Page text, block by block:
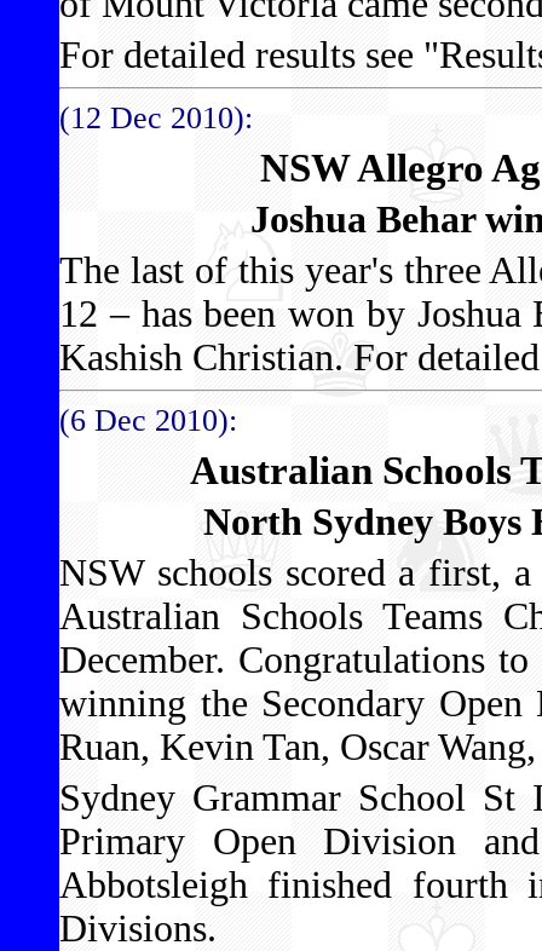
For detailed results see
(12 Dec 2010):
NSW Allegro
Joshua Behar
The last of this year's three
12 – has been won by
Kashish Christian. For
(6 Dec 2010):
Australian Schools
North Sydney Boys
NSW schools scored a first,
Australian Schools Teams
December. Congratulations
winning the Secondary
Ruan, Kevin Tan, Oscar
Sydney Grammar School St
Primary Open Division
Abbotsleigh finished fourth
Divisions.